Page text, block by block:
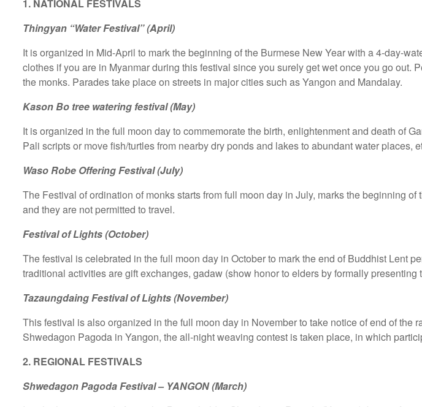
1. NATIONAL FESTIVALS
Thingyan “Water Festival” (April)
It is organized in Mid-April to mark the beginning of the Burmese New Year with a 4-day-
clothes if you are in Myanmar during this festival since you surely get wet once you go
the monks. Parades take place on streets in major cities such as Yangon and Mandalay.
Kason Bo tree watering festival (May)
It is organized in the full moon day to commemorate the birth, enlightenment and death of
Pali scripts or move fish/turtles from nearby dry ponds and lakes to abundant water places,
Waso Robe Offering Festival (July)
The Festival of ordination of monks starts from full moon day in July, marks the beginning
and they are not permitted to travel.
Festival of Lights (October)
The festival is celebrated in the full moon day in October to mark the end of Buddhist Lent
traditional activities are gift exchanges, gadaw (show honor to elders by formally
Tazaungdaing Festival of Lights (November)
This festival is also organized in the full moon day in November to take notice of end of
Shwedagon Pagoda in Yangon, the all-night weaving contest is taken place, in which
2. REGIONAL FESTIVALS
Shwedagon Pagoda Festival – YANGON (March)